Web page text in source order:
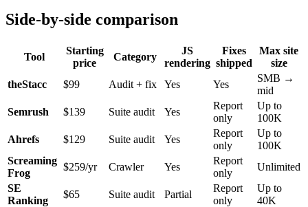
Side-by-side comparison
Tool
Starting
price
Category
JS
rendering
Fixes
shipped
Max site
size
theStacc
$99 Audit + fix Yes Yes
SMB →
mid
Semrush
$139 Suite audit Yes
Report
only
Up to
100K
Ahrefs
$129 Suite audit Yes
Report
only
Up to
100K
Screaming
Frog
$259/yr Crawler Yes
Report
only
Unlimited
SE
Ranking
$65 Suite audit Partial
Report
only
Up to
40K